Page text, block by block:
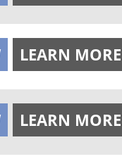
LEARN MORE
LEARN MORE